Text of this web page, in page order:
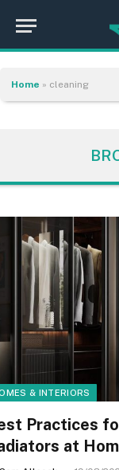
Home » cleaning
& INTERIORS
Practices
at